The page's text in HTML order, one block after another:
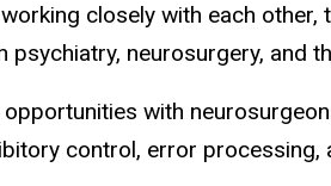
closely with each
psychiatry, neurosurgery, and
opportunities with
control, error